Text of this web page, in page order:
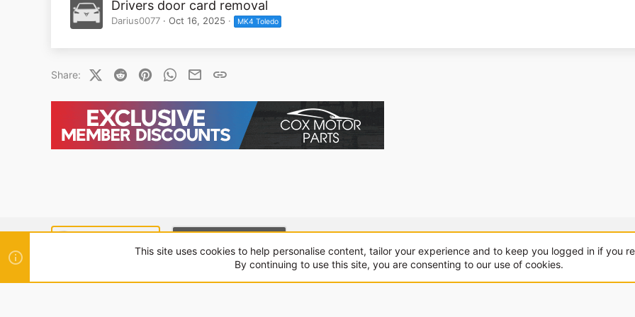
Drivers door card removal
Darius0077 Oct 16, 2025 MK4 Toledo
Share: X (Twitter)
Reddit PinterestWhatsApp
EmailLink
© 2010-2024 XenForo Ltd. | Style and add-ons by ThemeHouse
This site uses cookies to help personalise content, tailor your experience and to keep you logged in if you
By continuing to use this site, you are consenting to our use of cookies.